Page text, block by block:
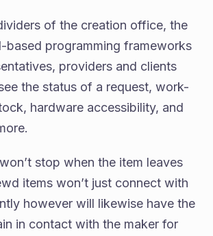
of the creation office, the
based programming frameworks
providers and clients
the status of a request, work-
hardware accessibility, and
stop when the item leaves
items won’t just connect with
however will likewise have the
in contact with the maker for